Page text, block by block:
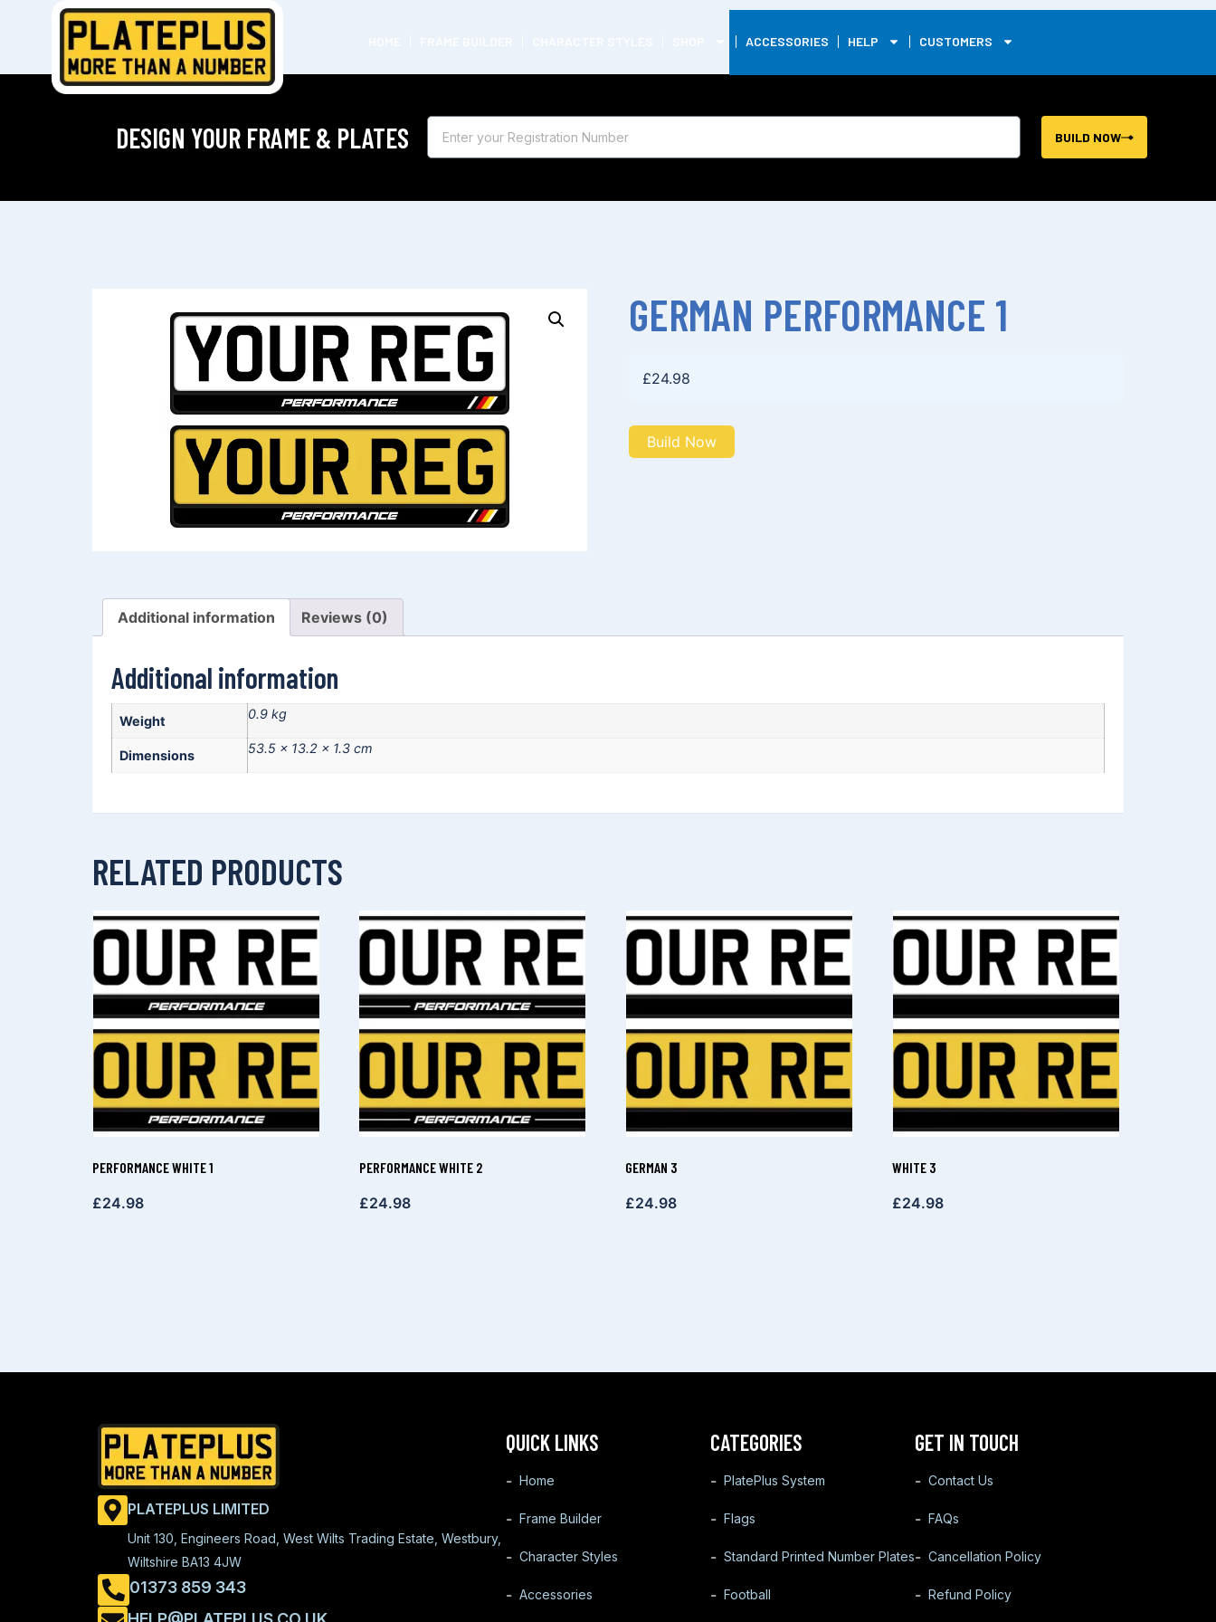
ACCESSORIES HELP CUSTOMERS
DESIGN YOUR FRAME & PLATES BUILD NOW
GERMAN PERFORMANCE 1
£24.98
Build Now
Additional information Reviews (0)
Additional information
Weight 0.9 kg
Dimensions 53.5 × 13.2 × 1.3 cm
RELATED PRODUCTS
PERFORMANCE WHITE 1
£24.98
PERFORMANCE WHITE 2
£24.98
GERMAN 3
£24.98
WHITE 3
£24.98
PLATEPLUS LIMITED
Unit 130, Engineers Road, West Wilts Trading Estate, Westbury,
Wiltshire BA13 4JW
01373 859 343
QUICK LINKS
Home
Frame Builder
Character Styles
Accessories
CATEGORIES
PlatePlus System
Flags
Standard Printed Number Plates
Football
GET IN TOUCH
Contact Us
FAQs
Cancellation Policy
Refund Policy